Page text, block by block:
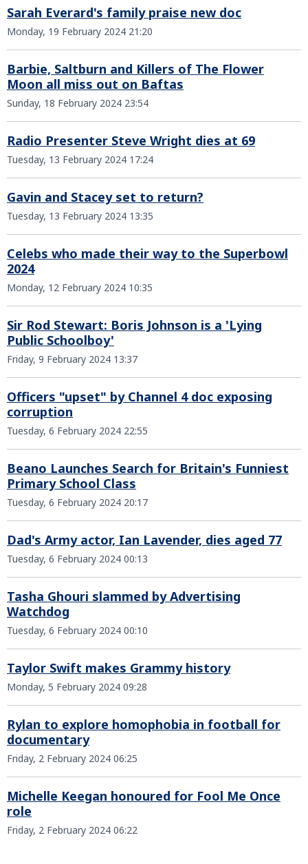
Sarah Everard's family praise new doc
Monday, 19 February 2024 21:20
Barbie, Saltburn and Killers of The Flower
Moon all miss out on Baftas
Sunday, 18 February 2024 23:54
Radio Presenter Steve Wright dies at 69
Tuesday, 13 February 2024 17:24
Gavin and Stacey set to return?
Tuesday, 13 February 2024 13:35
Celebs who made their way to the Superbowl
2024
Monday, 12 February 2024 10:35
Sir Rod Stewart: Boris Johnson is a 'Lying
Public Schoolboy'
Friday, 9 February 2024 13:37
Officers "upset" by Channel 4 doc exposing
corruption
Tuesday, 6 February 2024 22:55
Beano Launches Search for Britain's Funniest
Primary School Class
Tuesday, 6 February 2024 20:17
Dad's Army actor, Ian Lavender, dies aged 77
Tuesday, 6 February 2024 00:13
Tasha Ghouri slammed by Advertising
Watchdog
Tuesday, 6 February 2024 00:10
Taylor Swift makes Grammy history
Monday, 5 February 2024 09:28
Rylan to explore homophobia in football for
documentary
Friday, 2 February 2024 06:25
Michelle Keegan honoured for Fool Me Once
role
Friday, 2 February 2024 06:22